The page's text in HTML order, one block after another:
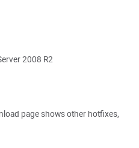
2008 R2
page shows other hotfixes,